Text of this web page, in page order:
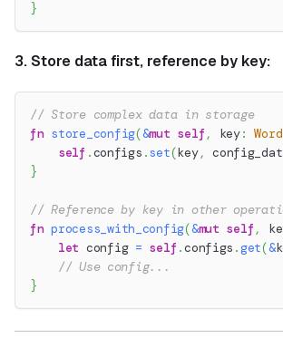
}
3. Store data first, reference by key:
// Store complex data in storage
fn store_config(&mut self , key: Word
self .configs .set(key,
}
// Reference by key in other
fn process_with_config(&mut self ,
let config = self .configs .get(&
// Use config...
}